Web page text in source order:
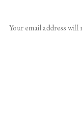
Your email address will